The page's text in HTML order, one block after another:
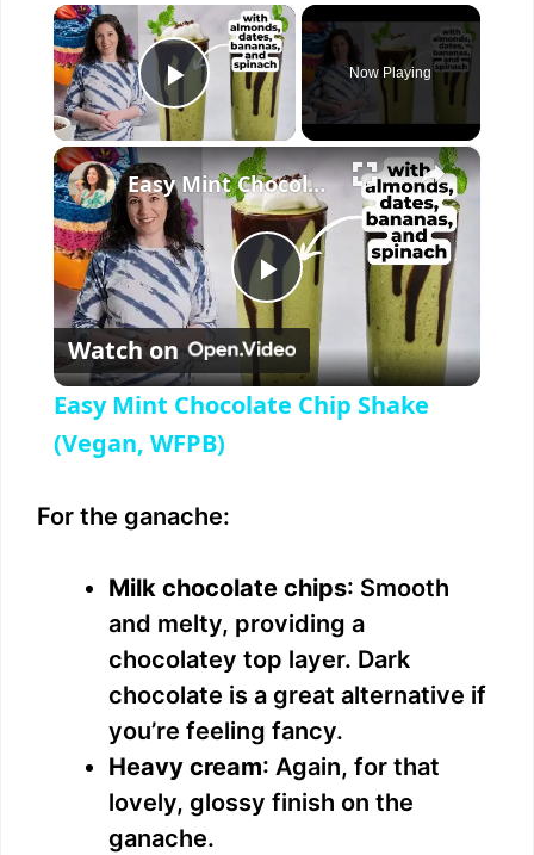
×
Play Video
Now Playing
×
P
l
V
i
d
e
Easy Mint Chocolate Chip Shake (Vegan, WFPB)
Watch on
Easy Mint Chocolate Chip Shake
(Vegan, WFPB)
For the ganache:
Milk chocolate chips: Smooth
and melty, providing a
chocolatey top layer. Dark
chocolate is a great alternative if
you’re feeling fancy.
Heavy cream: Again, for that
lovely, glossy finish on the
ganache.